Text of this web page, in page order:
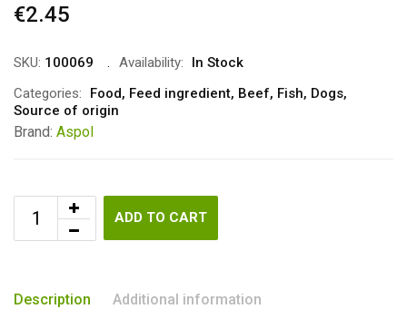
€2.45
SKU: 100069 Availability:
In Stock
Categories:
Food, Feed ingredient, Beef, Fish, Dogs,
Source of origin
Brand: Aspol
ADD TO CART
Description Additional information